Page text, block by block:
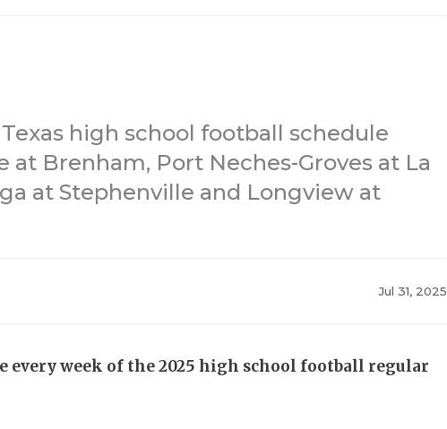
high school football schedule
at Brenham, Port Neches-Groves at La
at Stephenville and Longview at
Jul 31, 2025
every week of the 2025 high school football regular